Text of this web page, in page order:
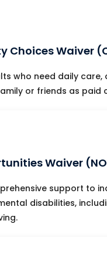
Choices Waiver
who need daily care,
or friends as paid
Waiver
support to
disabilities,